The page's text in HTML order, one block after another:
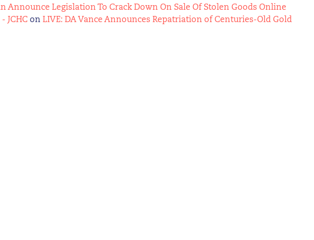
Announce Legislation To Crack Down On Sale Of Stolen Goods Online
JCHC on LIVE: DA Vance Announces Repatriation of Centuries-Old Gold